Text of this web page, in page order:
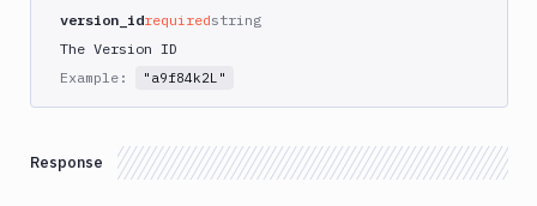
Distributions
Integrations
version_idrequiredstring
The Version ID
Example:
"a9f84k2L"
Response